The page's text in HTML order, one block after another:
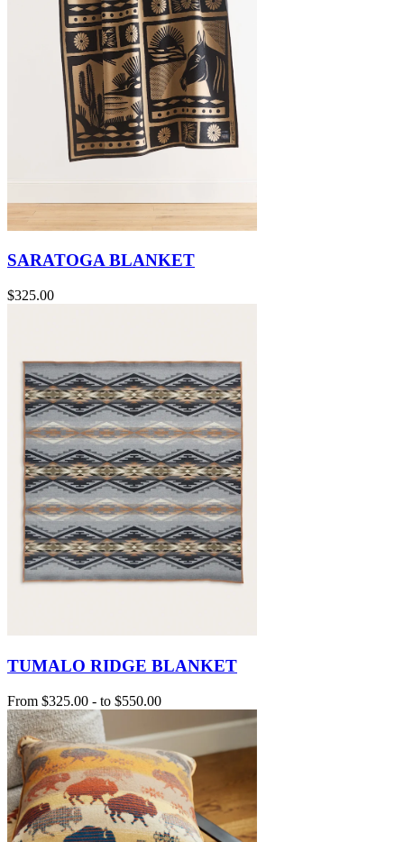
SARATOGA BLANKET
$325.00
TUMALO RIDGE BLANKET
From $325.00 - to $550.00